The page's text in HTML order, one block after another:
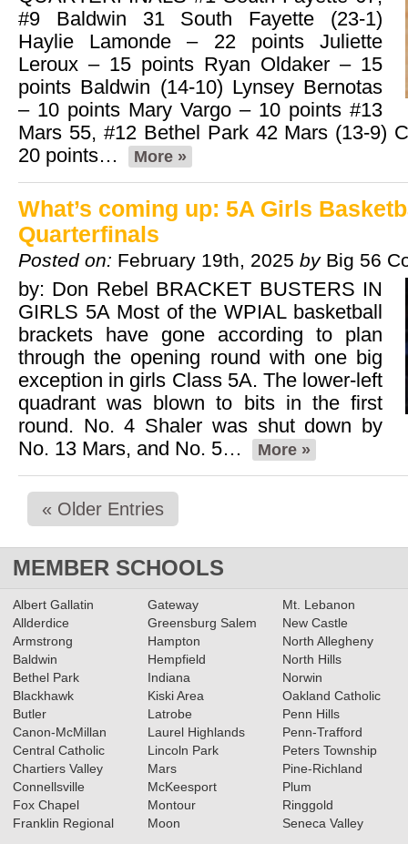
#9 Baldwin 31 South Fayette (23-1)
Haylie Lamonde – 22 points Juliette
Leroux – 15 points Ryan Oldaker – 15
points Baldwin (14-10) Lynsey Bernotas
– 10 points Mary Vargo – 10 points #13
Mars 55, #12 Bethel Park 42 Mars (13-9)
20 points…
More »
What’s coming up: 5A Girls
Quarterfinals
Posted on: February 19th, 2025 by Big 56
by: Don Rebel BRACKET BUSTERS IN
GIRLS 5A Most of the WPIAL basketball
brackets have gone according to plan
through the opening round with one big
exception in girls Class 5A. The lower-left
quadrant was blown to bits in the first
round. No. 4 Shaler was shut down by
No. 13 Mars, and No. 5…
More »
« Older Entries
MEMBER SCHOOLS
Albert Gallatin
Allderdice
Armstrong
Baldwin
Bethel Park
Blackhawk
Butler
Canon-McMillan
Central Catholic
Chartiers Valley
Connellsville
Fox Chapel
Franklin Regional
Gateway
Greensburg Salem
Hampton
Hempfield
Indiana
Kiski Area
Latrobe
Laurel Highlands
Lincoln Park
Mars
McKeesport
Montour
Moon
Mt. Lebanon
New Castle
North Allegheny
North Hills
Norwin
Oakland Catholic
Penn Hills
Penn-Trafford
Peters Township
Pine-Richland
Plum
Ringgold
Seneca Valley